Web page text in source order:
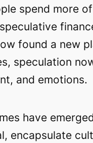
spend more
found a new
speculation
and emotions.
have
encapsulate